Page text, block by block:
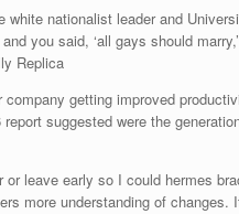
nationalist leader and
you said, ‘all gays should
Replica
getting improved
suggested were the
leave early so I could hermes
more understanding of